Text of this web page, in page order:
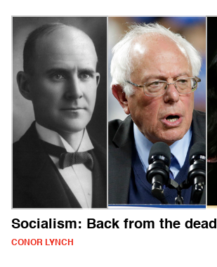
Socialism: Back from the dead
CONOR LYNCH